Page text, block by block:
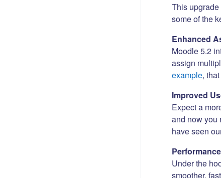
This
some of the
Enhanced
Moodle 5.2
assign
example,
Improved
Expect a
and now you
have seen
Under the
smoother,